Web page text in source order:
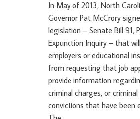
In May of 2013, North
Governor Pat McCrory
legislation – Senate Bill 91,
Expunction Inquiry – that
employers or educational
from requesting that job
provide information
criminal charges, or criminal
convictions that have been